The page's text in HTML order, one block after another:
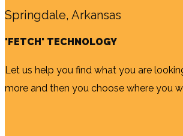
Springdale, Arkansas
'FETCH' TECHNOLOGY
Let us help you find what you are
more and then you choose where you